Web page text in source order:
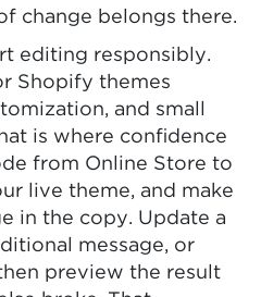
change belongs there.
editing responsibly.
Shopify themes
and small
is where confidence
from Online Store to
live theme, and make
in the copy. Update a
message, or
preview the result